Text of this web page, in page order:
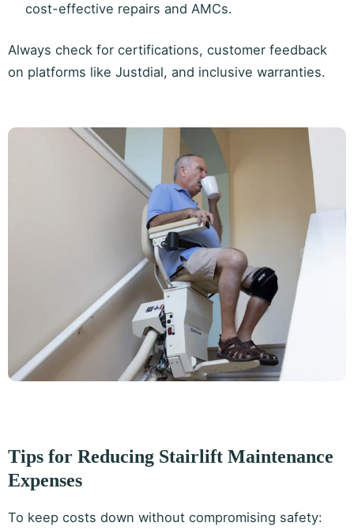
cost-effective repairs and AMCs.
Always check for certifications, customer feedback
on platforms like Justdial, and inclusive warranties.
Tips for Reducing Stairlift Maintenance
Expenses
To keep costs down without compromising safety: